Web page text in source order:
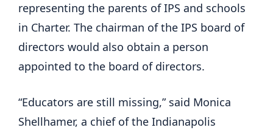
representing the parents of IPS and schools
in Charter. The chairman of the IPS board of
directors would also obtain a person
appointed to the board of directors.
“Educators are still missing,” said Monica
Shellhamer, a chief of the Indianapolis